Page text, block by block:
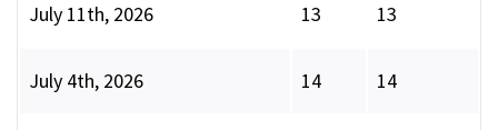
July 11th, 2026 13 13
July 4th, 2026 14 14